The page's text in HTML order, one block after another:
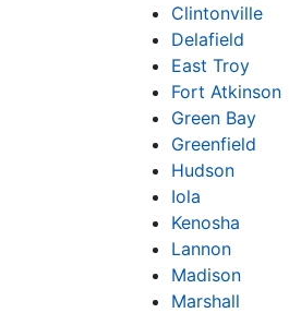
Clintonville
Delafield
East Troy
Fort Atkinson
Green Bay
Greenfield
Hudson
Iola
Kenosha
Lannon
Madison
Marshall